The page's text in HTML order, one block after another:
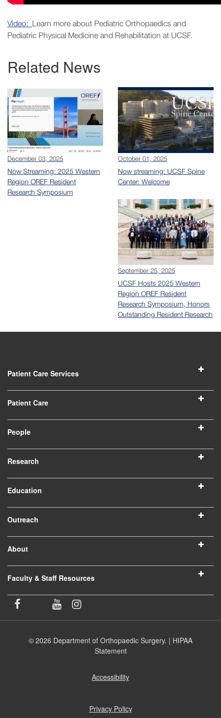
Video: Learn more about Pediatric Orthopaedics and
Pediatric Physical Medicine and Rehabilitation at UCSF.
Related News
December 03, 2025
Now Streaming: 2025 Western
Region OREF Resident
Research Symposium
October 01, 2025
Now streaming: UCSF Spine
Center: Welcome
September 25, 2025
UCSF Hosts 2025 Western
Region OREF Resident
Research Symposium, Honors
Outstanding Resident Research
Patient Care Services
Patient Care
People
Research
Education
Outreach
About
Faculty & Staff Resources
© 2026 Department of Orthopaedic Surgery. | HIPAA
Statement
Accessibility
Privacy Policy(opens